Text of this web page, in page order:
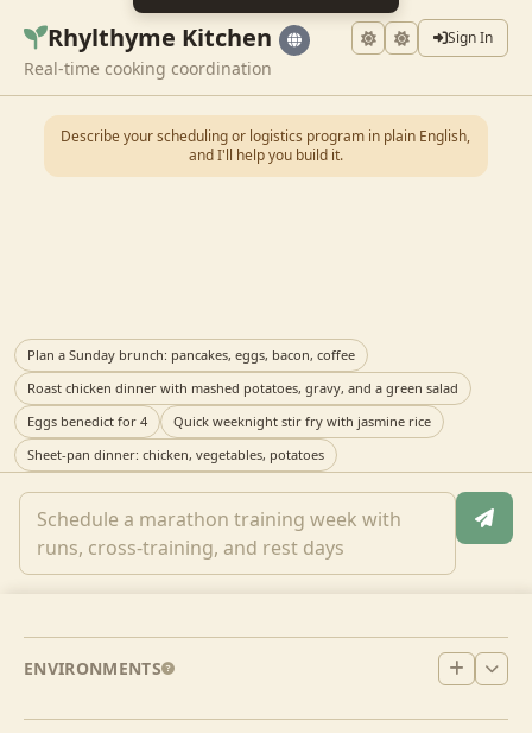
Rhylthyme Kitchen Sign In
Real-time cooking coordination
ENVIRONMENTS
Describe your scheduling or logistics program in plain English,
and I'll help you build it.
Plan a Sunday brunch: pancakes, eggs, bacon, coffee
Roast chicken dinner with mashed potatoes, gravy, and a green salad
Eggs benedict for 4
Quick weeknight stir fry with jasmine rice
Sheet-pan dinner: chicken, vegetables, potatoes